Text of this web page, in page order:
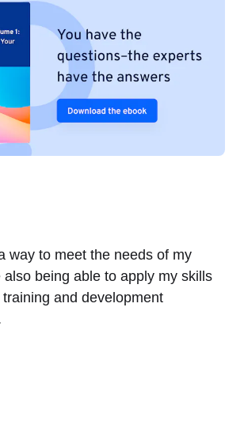
way to meet the needs of my
also being able to apply my skills
and development